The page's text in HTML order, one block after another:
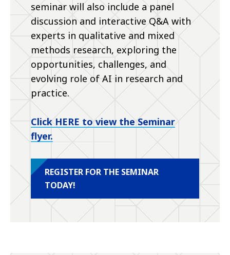
seminar will also include a panel
discussion and interactive Q&A with
experts in qualitative and mixed
methods research, exploring the
opportunities, challenges, and
evolving role of AI in research and
practice.
Click HERE to view the Seminar
flyer.
REGISTER FOR THE SEMINAR
TODAY!